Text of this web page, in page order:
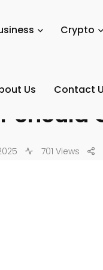
Crypto
Us Contact
Gadgets
Should
701 Views